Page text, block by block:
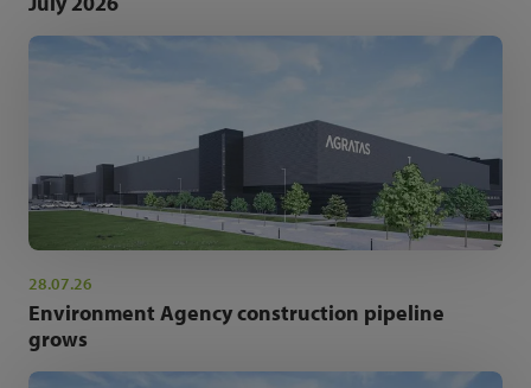
28.07.26
Environment Agency construction pipeline
grows